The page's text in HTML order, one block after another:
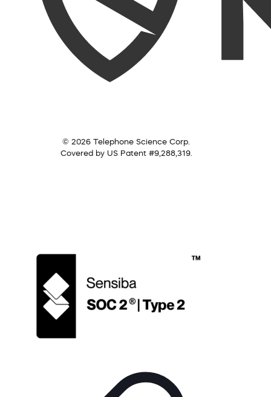
© 2026 Telephone Science Corp.
Covered by US Patent #9,288,319.